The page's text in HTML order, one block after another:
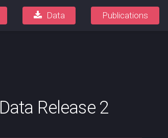
Data Publications
Data Release 2